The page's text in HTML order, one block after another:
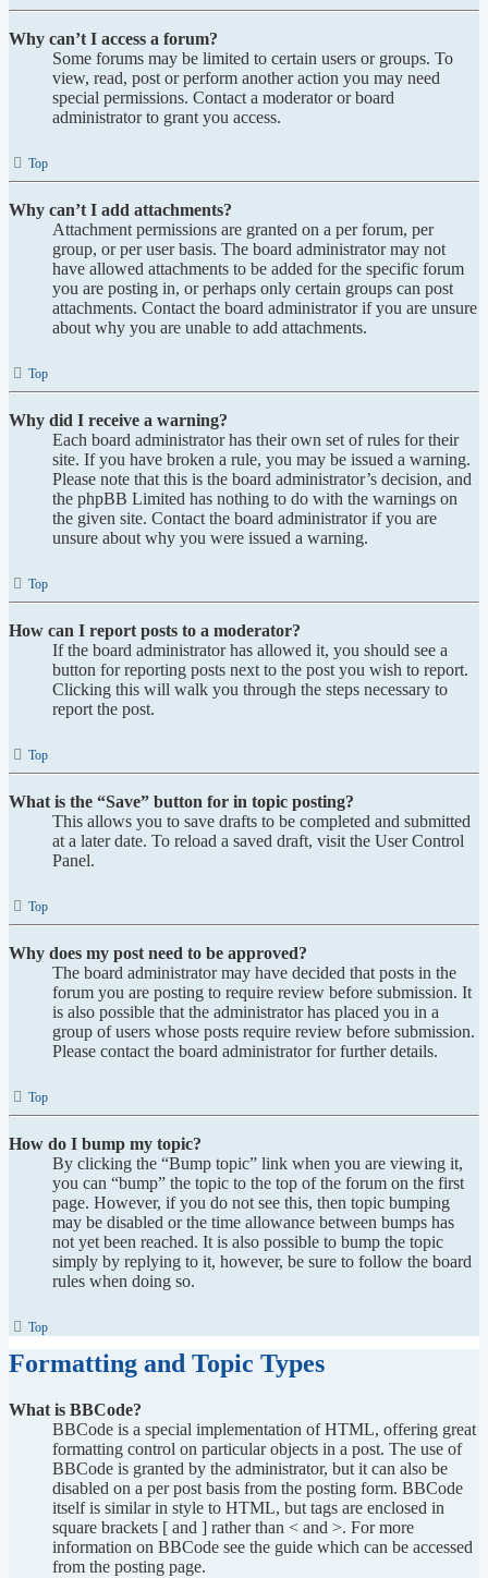
Why can’t I access a forum?
Some forums may be limited to certain users or groups. To
view, read, post or perform another action you may need
special permissions. Contact a moderator or board
administrator to grant you access.
Top
Why can’t I add attachments?
Attachment permissions are granted on a per forum, per
group, or per user basis. The board administrator may not
have allowed attachments to be added for the specific forum
you are posting in, or perhaps only certain groups can post
attachments. Contact the board administrator if you are unsure
about why you are unable to add attachments.
Top
Why did I receive a warning?
Each board administrator has their own set of rules for their
site. If you have broken a rule, you may be issued a warning.
Please note that this is the board administrator’s decision, and
the phpBB Limited has nothing to do with the warnings on
the given site. Contact the board administrator if you are
unsure about why you were issued a warning.
Top
How can I report posts to a moderator?
If the board administrator has allowed it, you should see a
button for reporting posts next to the post you wish to report.
Clicking this will walk you through the steps necessary to
report the post.
Top
What is the “Save” button for in topic posting?
This allows you to save drafts to be completed and submitted
at a later date. To reload a saved draft, visit the User Control
Panel.
Top
Why does my post need to be approved?
The board administrator may have decided that posts in the
forum you are posting to require review before submission. It
is also possible that the administrator has placed you in a
group of users whose posts require review before submission.
Please contact the board administrator for further details.
Top
How do I bump my topic?
By clicking the “Bump topic” link when you are viewing it,
you can “bump” the topic to the top of the forum on the first
page. However, if you do not see this, then topic bumping
may be disabled or the time allowance between bumps has
not yet been reached. It is also possible to bump the topic
simply by replying to it, however, be sure to follow the board
rules when doing so.
Top
Formatting and Topic Types
What is BBCode?
BBCode is a special implementation of HTML, offering great
formatting control on particular objects in a post. The use of
BBCode is granted by the administrator, but it can also be
disabled on a per post basis from the posting form. BBCode
itself is similar in style to HTML, but tags are enclosed in
square brackets [ and ] rather than < and >. For more
information on BBCode see the guide which can be accessed
from the posting page.